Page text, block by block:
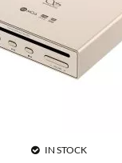
IN STOCK